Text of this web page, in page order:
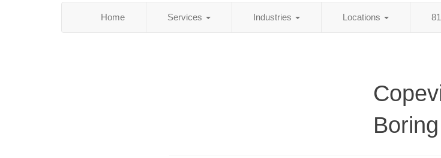
Home Services Industries Locations